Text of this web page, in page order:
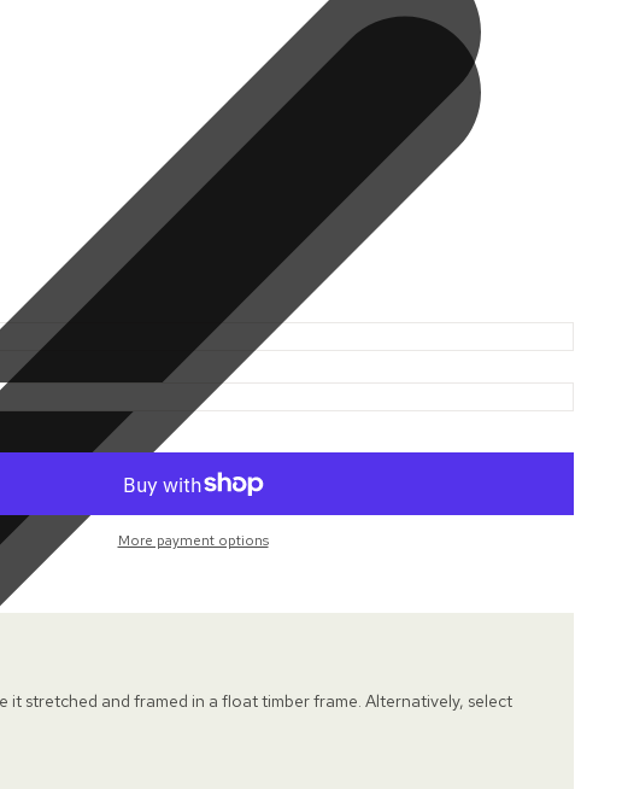
More payment options
stretched and framed in a float timber frame. Alternatively, select